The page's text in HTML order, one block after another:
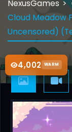
4,002 WARM
NexusGames
Cloud Meadow
Uncensored)